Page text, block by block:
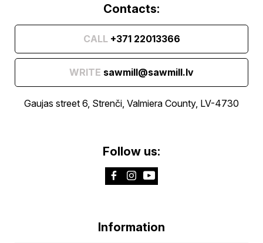
Contacts:
CALL+371 22013366
WRITE sawmill@sawmill.lv
Gaujas street 6, Strenči, Valmiera County, LV-4730
Follow us:
Information